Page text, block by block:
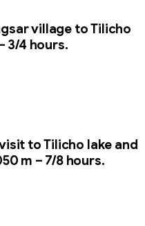
village to Tilicho
3/4 hours.
to Tilicho lake and
m – 7/8 hours.